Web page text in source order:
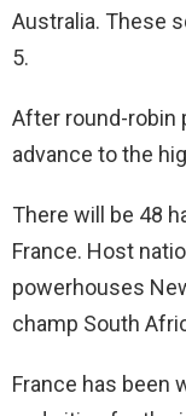
Australia. These
5.
After round-robin
advance to the
There will be 48
France. Host
powerhouses
champ South
France has been